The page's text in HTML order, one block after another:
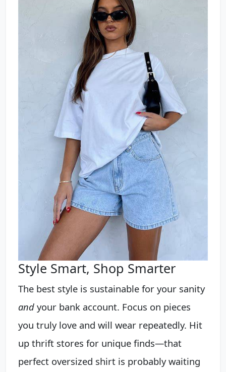
Style Smart, Shop Smarter
The best style is sustainable for your sanity
and your bank account. Focus on pieces
you truly love and will wear repeatedly. Hit
up thrift stores for unique finds—that
perfect oversized shirt is probably waiting